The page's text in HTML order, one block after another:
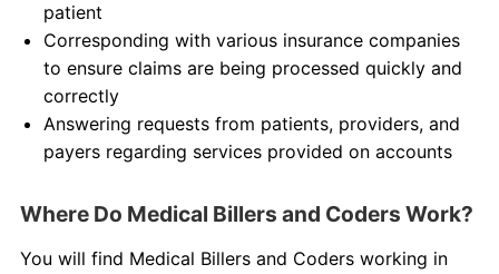
patient
Corresponding with various insurance companies
to ensure claims are being processed quickly and
correctly
Answering requests from patients, providers, and
payers regarding services provided on accounts
Where Do Medical Billers and Coders Work?
You will find Medical Billers and Coders working in